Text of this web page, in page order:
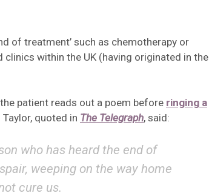
of treatment’ such as chemotherapy or
within the UK (having originated in the
patient reads out a poem before ringing a
quoted in The Telegraph, said:
who has heard the end of
weeping on the way home
cure us.